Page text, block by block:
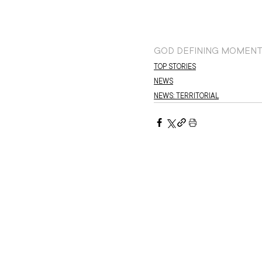
GOD DEFINING
TOP STORIES
NEWS
NEWS: TERRITORIAL